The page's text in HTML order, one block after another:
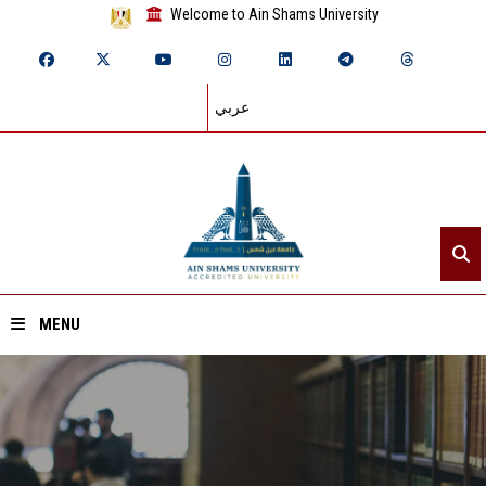
Welcome to Ain Shams University
عربي
MENU
Home
About ASU